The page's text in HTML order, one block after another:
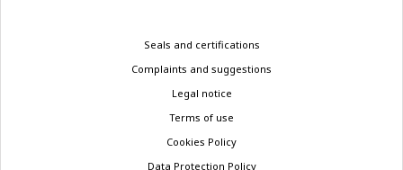
Seals and certifications
Complaints and suggestions
Legal notice
Terms of use
Cookies Policy
Data Protection Policy